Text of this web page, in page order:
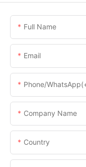
Full Name
Email
Phone/
Company Name
Country